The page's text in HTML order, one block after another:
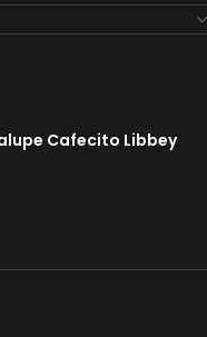
Cafecito Libbey